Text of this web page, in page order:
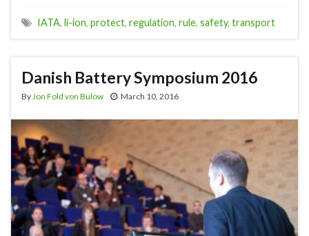
IATA, li-ion, protect, regulation, rule, safety, transport
Danish Battery Symposium 2016
ByJon Fold von Bülow March 10, 2016